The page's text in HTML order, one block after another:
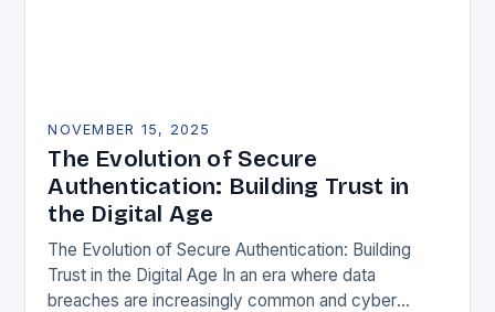
NOVEMBER 15, 2025
The Evolution of Secure
Authentication: Building Trust in
the Digital Age
The Evolution of Secure Authentication: Building
Trust in the Digital Age In an era where data
breaches are increasingly common and cyber